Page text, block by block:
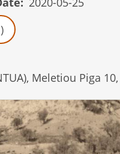
Meletiou Piga